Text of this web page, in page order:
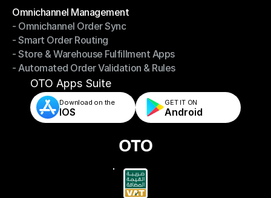
Omnichannel Management
Omnichannel Management
- Omnichannel Order Sync
- Omnichannel Order Sync
- Smart Order Routing
- Smart Order Routing
- Store & Warehouse Fulfillment Apps
- Store & Warehouse Fulfillment Apps
- Automated Order Validation & Rules
- Automated Order Validation & Rules
OTO Apps Suite
Download on the
IOS
GET IT ON
Android